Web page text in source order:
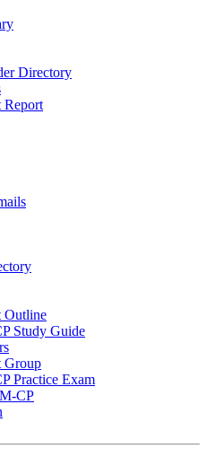
Directory
Outline
Study Guide
Group
Practice Exam
CP